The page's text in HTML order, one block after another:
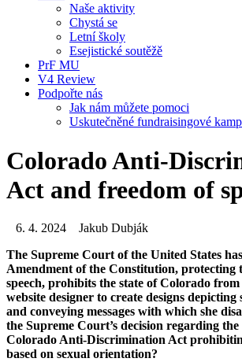
Naše aktivity
Chystá se
Letní školy
Esejistické soutěžě
PrF MU
V4 Review
Podpořte nás
Jak nám můžete pomoci
Uskutečněné fundraisingové
Colorado Anti-
Act and freedom of
6. 4. 2024 Jakub Dubják
The Supreme Court of the United States
Amendment of the Constitution, protecting
speech, prohibits the state of Colorado
website designer to create designs depicting
and conveying messages with which she
the Supreme Court’s decision regarding
Colorado Anti-Discrimination Act
based on sexual orientation?